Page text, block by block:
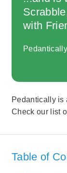
with
Pedantically is
Check our list
Table of